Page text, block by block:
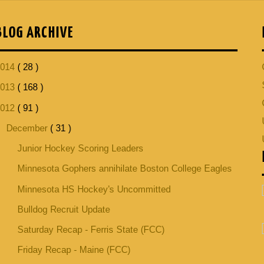
ARCHIVE
( 28 )
( 168 )
( 91 )
December ( 31 )
Junior Hockey Scoring Leaders
Minnesota Gophers annihilate Boston College Eagles
Minnesota HS Hockey's Uncommitted
Bulldog Recruit Update
Saturday Recap - Ferris State (FCC)
Friday Recap - Maine (FCC)